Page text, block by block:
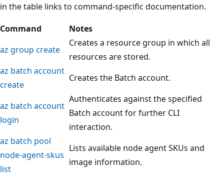
in the table links to command-specific documentation.
Command
Notes
az group create
Creates a resource group in which all
resources are stored.
az batch account
create
Creates the Batch account.
az batch account
login
Authenticates against the specified
Batch account for further CLI
interaction.
az batch pool
node-agent-skus
list
Lists available node agent SKUs and
image information.